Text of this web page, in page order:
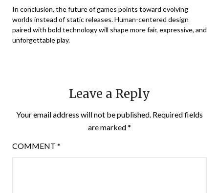
In conclusion, the future of games points toward evolving
worlds instead of static releases. Human-centered design
paired with bold technology will shape more fair, expressive, and
unforgettable play.
Leave a Reply
Your email address will not be published. Required fields
are marked*
COMMENT *